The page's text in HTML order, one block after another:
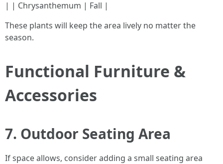
| | Chrysanthemum | Fall |
These plants will keep the area lively no matter the
season.
Functional Furniture &
Accessories
7. Outdoor Seating Area
If space allows, consider adding a small seating area